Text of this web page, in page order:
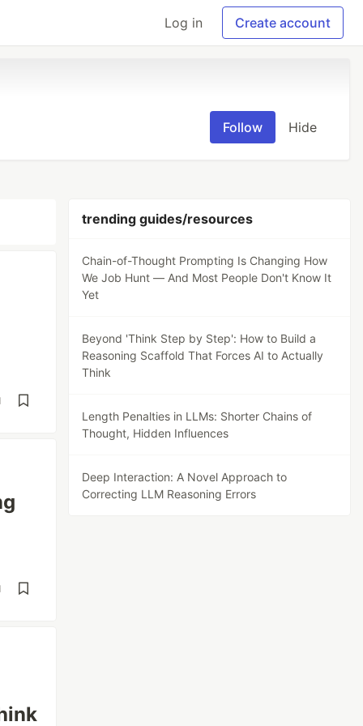
Log in Create account
Follow Hide
trending guides/resources
Chain-of-Thought Prompting Is Changing How
We Job Hunt — And Most People Don't Know It
Yet
Beyond 'Think Step by Step': How to Build a
Reasoning Scaffold That Forces AI to Actually
Think
Length Penalties in LLMs: Shorter Chains of
Thought, Hidden Influences
Deep Interaction: A Novel Approach to
Correcting LLM Reasoning Errors